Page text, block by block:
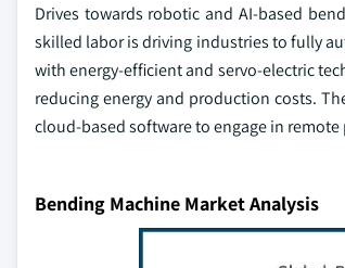
Drives towards robotic and AI-based
skilled labor is driving industries to fully
with energy-efficient and servo-electric
reducing energy and production costs.
cloud-based software to engage in
Bending Machine Market Analysis